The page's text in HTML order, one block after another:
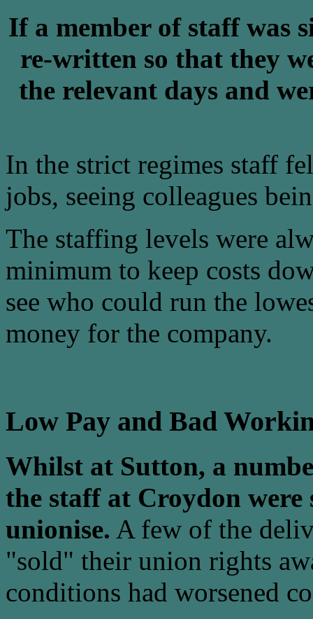
If a member of staff was
re-written so that they
the relevant days and
In the strict regimes staff
jobs, seeing colleagues
The staffing levels were
minimum to keep costs
see who could run the
money for the company.
Low Pay and Bad
Whilst at Sutton, a
the staff at Croydon were
unionise. A few of the
"sold" their union rights
conditions had worsened